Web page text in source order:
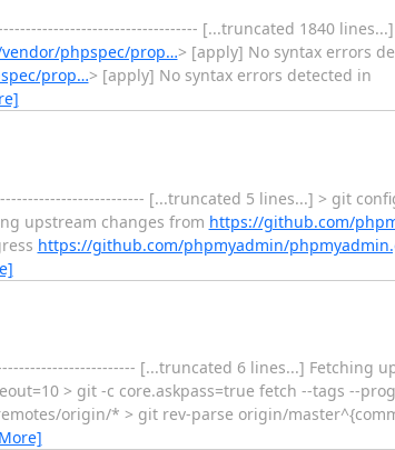
[...truncated 1840
phpspec/prop…> [apply] No syntax errors
prop…> [apply] No syntax errors detected in
[...truncated 5 lines...] > git
upstream changes from https://github.com/
https://github.com/phpmyadmin/
[...truncated 6 lines...] Fetching
> git -c core.askpass=true fetch --tags --
origin/* > git rev-parse origin/